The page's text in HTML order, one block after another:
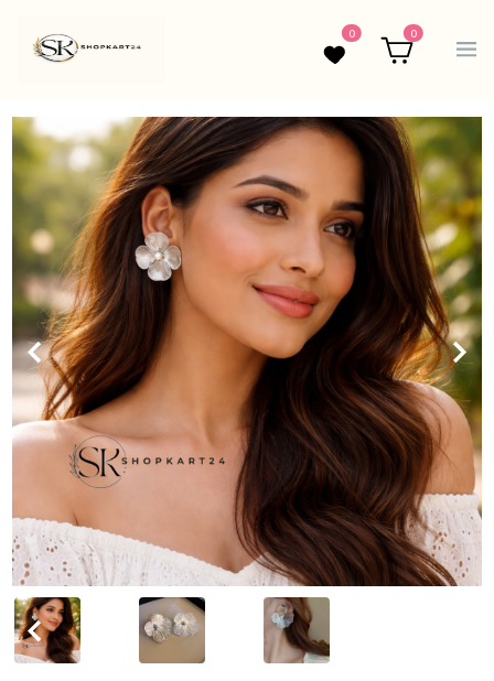
Wishlist
0
Cart
0